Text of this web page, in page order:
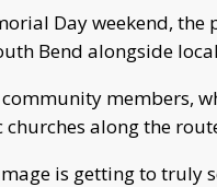
Day weekend, the
Bend alongside
members,
along the
is getting to truly